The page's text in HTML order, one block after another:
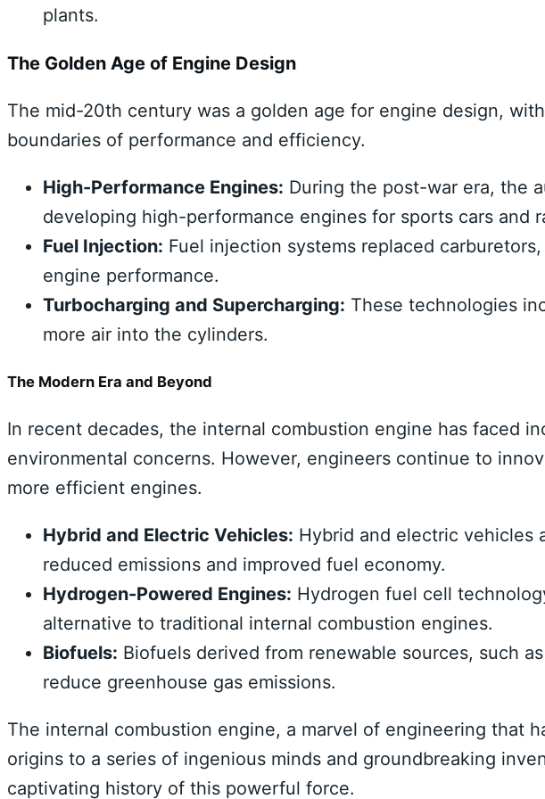
plants.
The Golden Age of Engine Design
The mid-20th century was a golden age for engine design,
boundaries of performance and efficiency.
High-Performance Engines: During the post-war era, the
developing high-performance engines for sports cars and
Fuel Injection: Fuel injection systems replaced
engine performance.
Turbocharging and Supercharging: These technologies
more air into the cylinders.
The Modern Era and Beyond
In recent decades, the internal combustion engine has faced
environmental concerns. However, engineers continue to
more efficient engines.
Hybrid and Electric Vehicles: Hybrid and electric vehicles
reduced emissions and improved fuel economy.
Hydrogen-Powered Engines: Hydrogen fuel cell
alternative to traditional internal combustion engines.
Biofuels: Biofuels derived from renewable sources, such
reduce greenhouse gas emissions.
The internal combustion engine, a marvel of engineering that
origins to a series of ingenious minds and groundbreaking
captivating history of this powerful force.